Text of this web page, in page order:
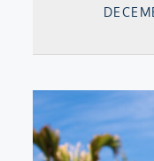
Posted